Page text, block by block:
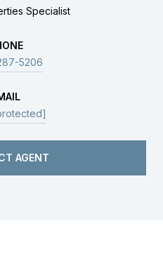
Specialist
5206
AGENT